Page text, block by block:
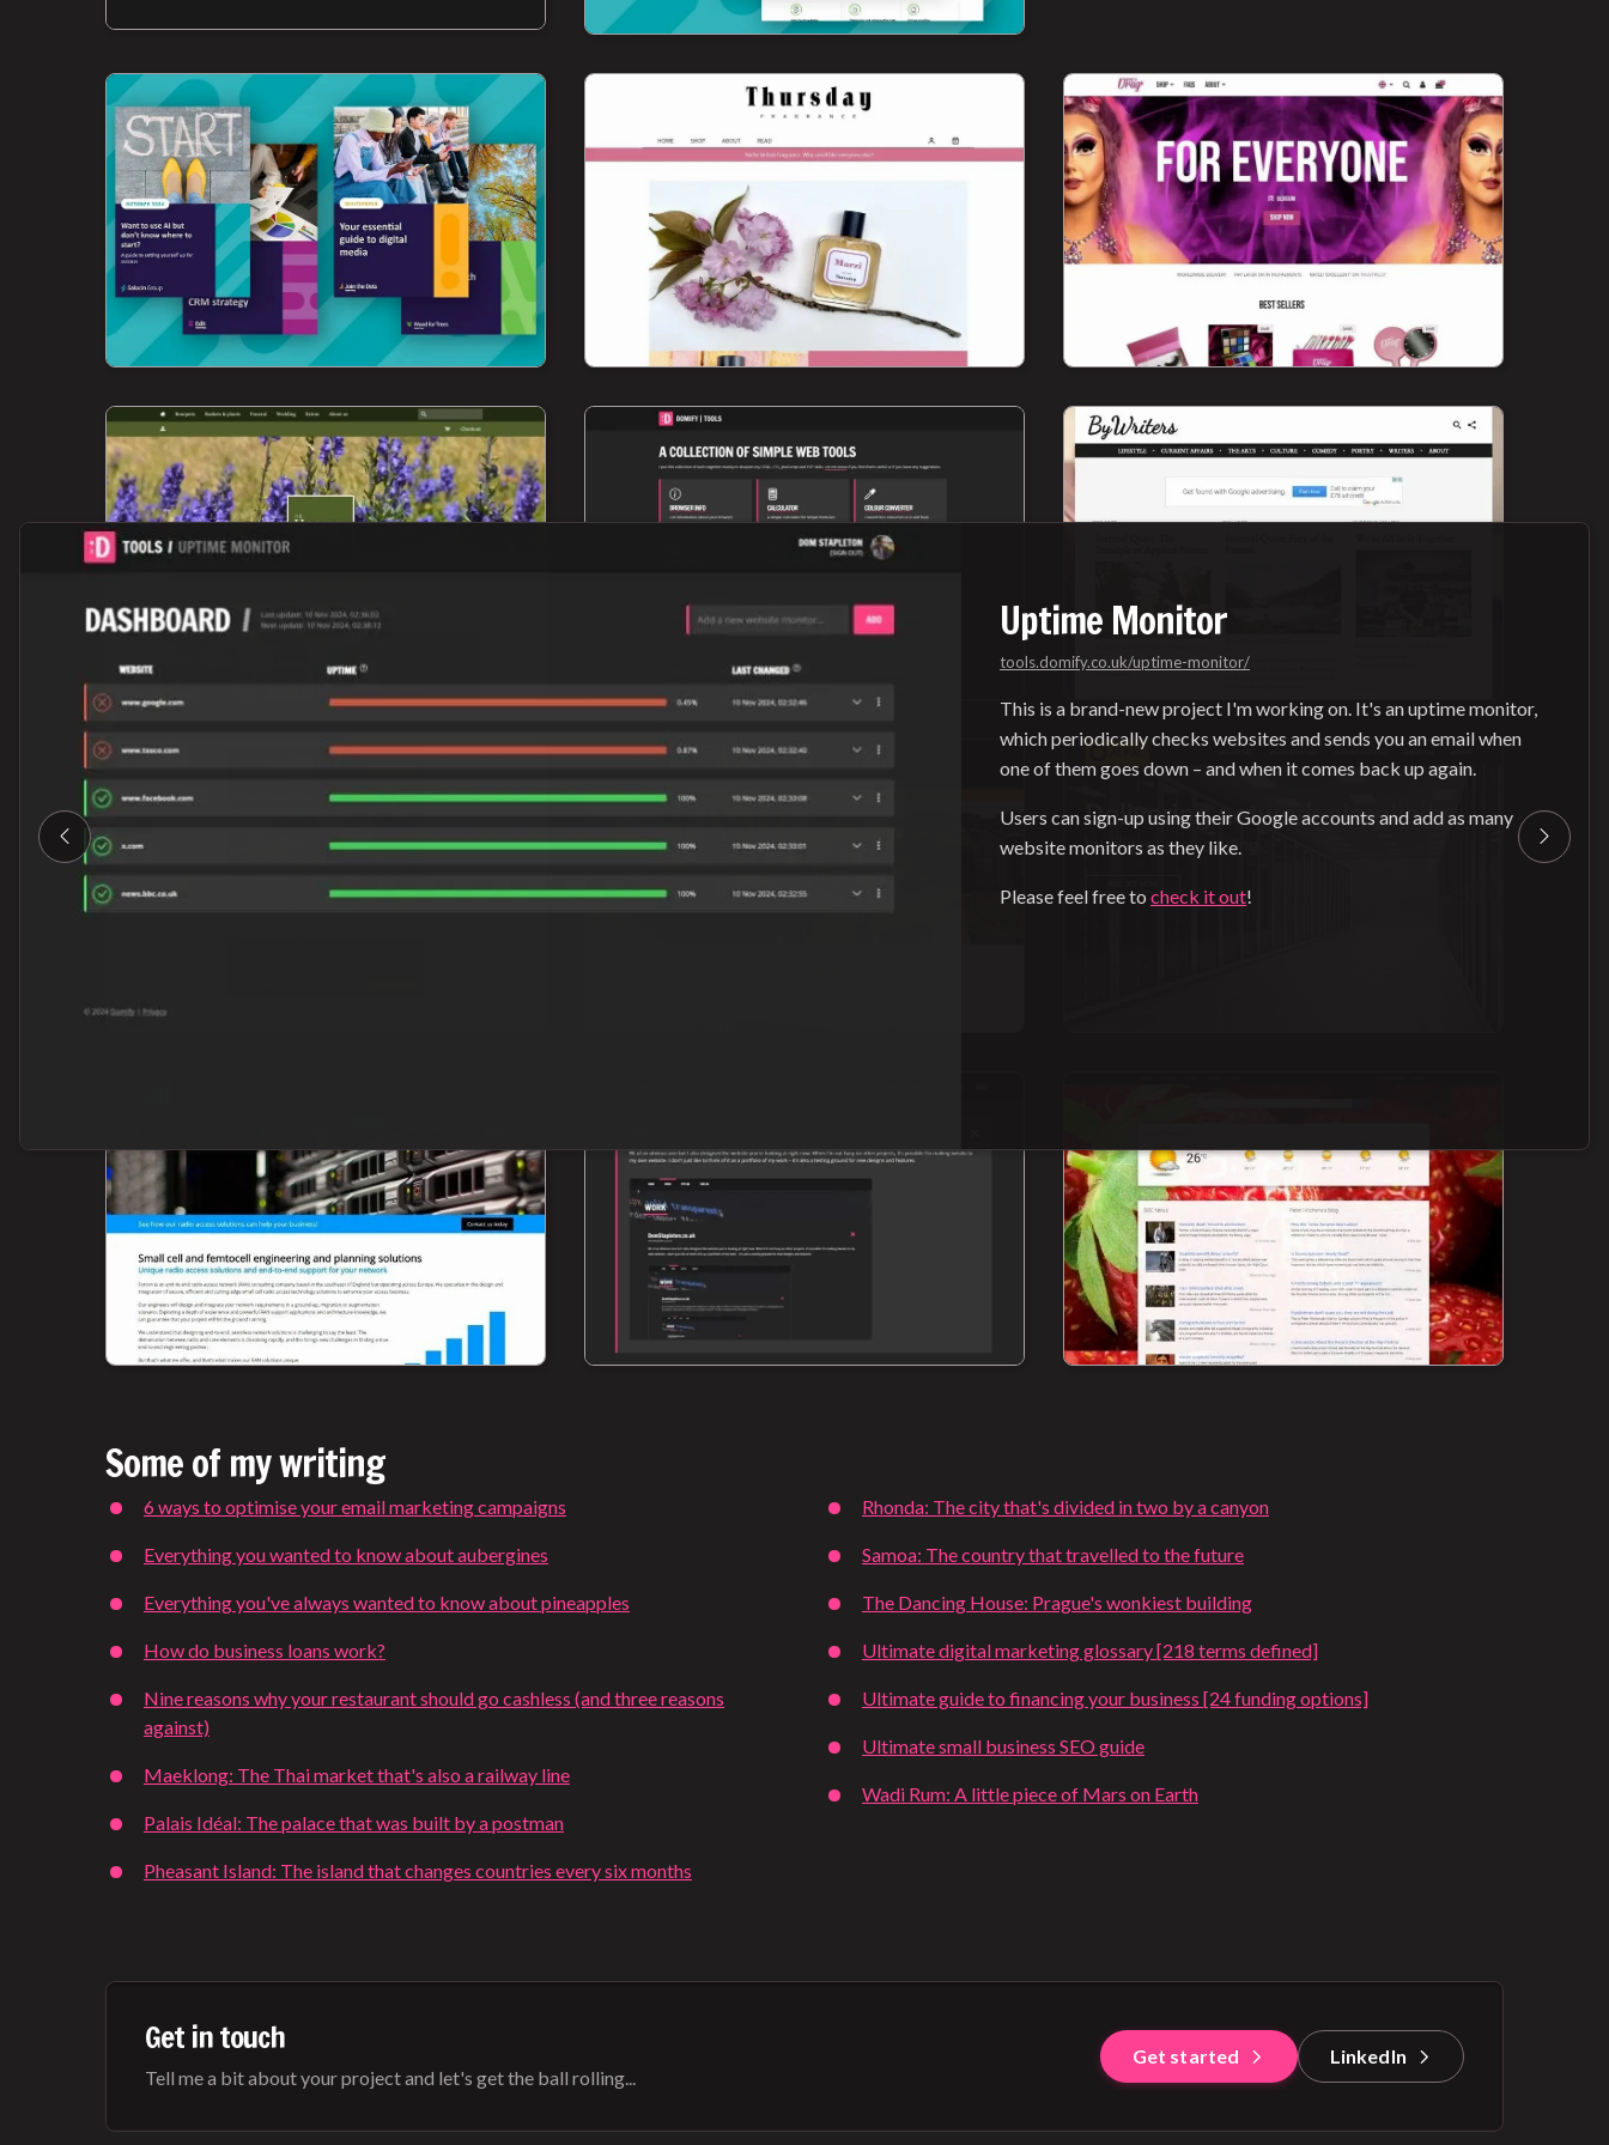
Uptime Monitor
tools.domify.co.uk/uptime-monitor/
This is a brand-new project I'm working on. It's an uptime monitor,
which periodically checks websites and sends you an email when
one of them goes down – and when it comes back up again.
Users can sign-up using their Google accounts and add as many
website monitors as they like.
Please feel free to check it out!
Some of my writing
6 ways to optimise your email marketing campaigns
Everything you wanted to know about aubergines
Everything you've always wanted to know about pineapples
How do business loans work?
Nine reasons why your restaurant should go cashless (and three reasons
against)
Maeklong: The Thai market that's also a railway line
Palais Idéal: The palace that was built by a postman
Pheasant Island: The island that changes countries every six months
Rhonda: The city that's divided in two by a canyon
Samoa: The country that travelled to the future
The Dancing House: Prague's wonkiest building
Ultimate digital marketing glossary [218 terms defined]
Ultimate guide to financing your business [24 funding options]
Ultimate small business SEO guide
Wadi Rum: A little piece of Mars on Earth
Get in touch
Tell me a bit about your project and let's get the ball rolling...
Get started LinkedIn